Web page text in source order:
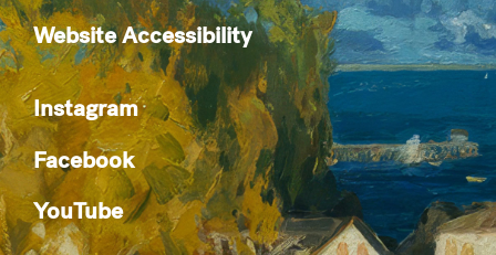
Website Accessibility
Instagram
Facebook
YouTube